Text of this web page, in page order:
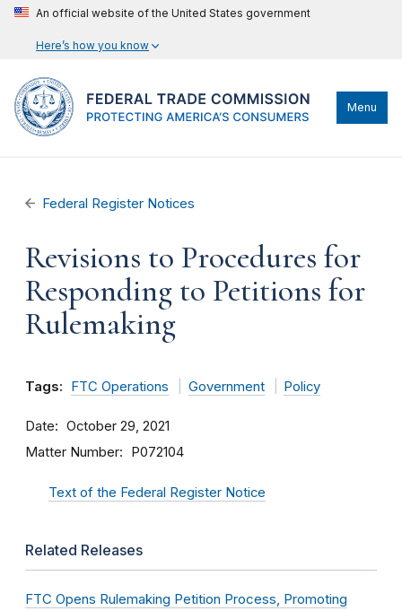
An official website of the United States government
Here’s how you know
Menu
Federal Register Notices
Revisions to Procedures for
Responding to Petitions for
Rulemaking
Tags: FTC Operations Government Policy
Date October 29, 2021
Matter Number P072104
Text of the Federal Register Notice
Related Releases
FTC Opens Rulemaking Petition Process, Promoting